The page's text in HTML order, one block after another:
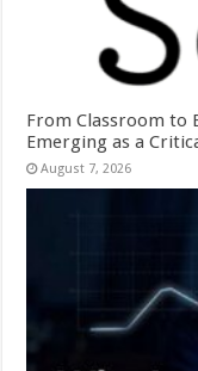
From Classroom to
Emerging as a
August 7, 2026